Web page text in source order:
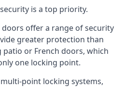
is a top priority.
offer a range of security
greater protection than
or French doors, which
one locking point.
point locking systems,